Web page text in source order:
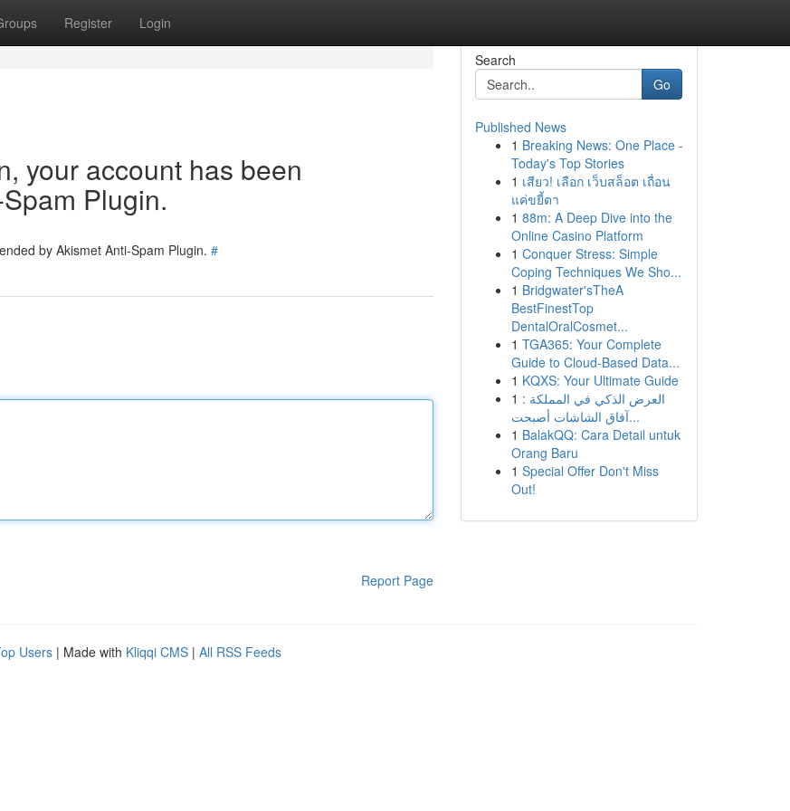
Register Login
your account has been
Plugin.
by Akismet Anti-Spam Plugin. #
Report Page
Search
Go
Published News
1 Breaking News: One Place -
Today's Top Stories
1 เสียว! เลือก เว็บสล็อต เถื่อน
แค่ขยี้ตา
1 88m: A Deep Dive into the
Online Casino Platform
1 Conquer Stress: Simple
Coping Techniques We Sho...
1 Bridgwater'sTheA
BestFinestTop
DentalOralCosmet...
1 TGA365: Your Complete
Guide to Cloud-Based Data...
1 KQXS: Your Ultimate Guide
1 العرض الذكي في المملكة :
آفاق الشاشات أصبحت...
1 BalakQQ: Cara Detail untuk
Orang Baru
1 Special Offer Don't Miss
Out!
Users | Made with Kliqqi CMS | All RSS Feeds